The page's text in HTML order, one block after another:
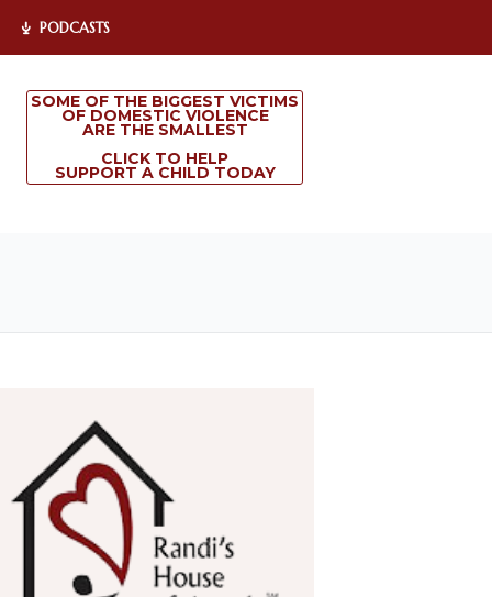
PODCASTS
SOME OF THE BIGGEST VICTIMS
OF DOMESTIC VIOLENCE
ARE THE SMALLEST
CLICK TO HELP
SUPPORT A CHILD TODAY